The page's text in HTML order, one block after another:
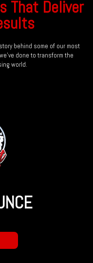
That Deliver
behind some of our most
done to transform the
world.